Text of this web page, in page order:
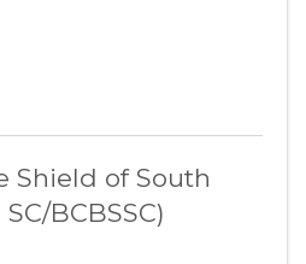
Shield of South
BCBSSC)